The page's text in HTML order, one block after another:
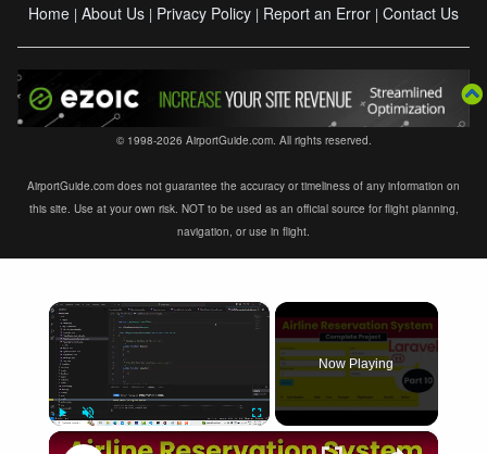
Home | About Us | Privacy Policy | Report an Error | Contact Us
© 1998-2026 AirportGuide.com. All rights reserved.
AirportGuide.com does not guarantee the accuracy or timeliness of any information on
this site. Use at your own risk. NOT to be used as an official source for flight planning,
navigation, or use in flight.
×
Now Playing
×